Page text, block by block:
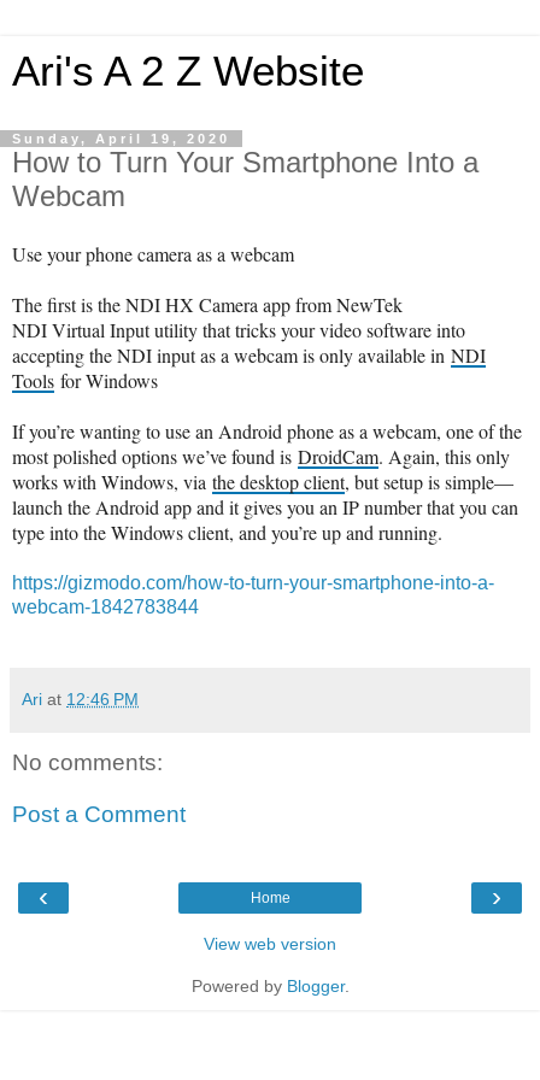
Ari's A 2 Z Website
Sunday, April 19, 2020
How to Turn Your Smartphone Into a
Webcam
Use your phone camera as a webcam
The first is the NDI HX Camera app from NewTek
NDI Virtual Input utility that tricks your video software into
accepting the NDI input as a webcam is only available in NDI
Tools for Windows
If you’re wanting to use an Android phone as a webcam, one of the
most polished options we’ve found is DroidCam. Again, this only
works with Windows, via the desktop client, but setup is simple—
launch the Android app and it gives you an IP number that you can
type into the Windows client, and you’re up and running.
https://gizmodo.com/how-to-turn-your-smartphone-into-a-
webcam-1842783844
Ari at 12:46 PM
No comments:
Post a Comment
‹ ›
Home
View web version
Powered by Blogger.